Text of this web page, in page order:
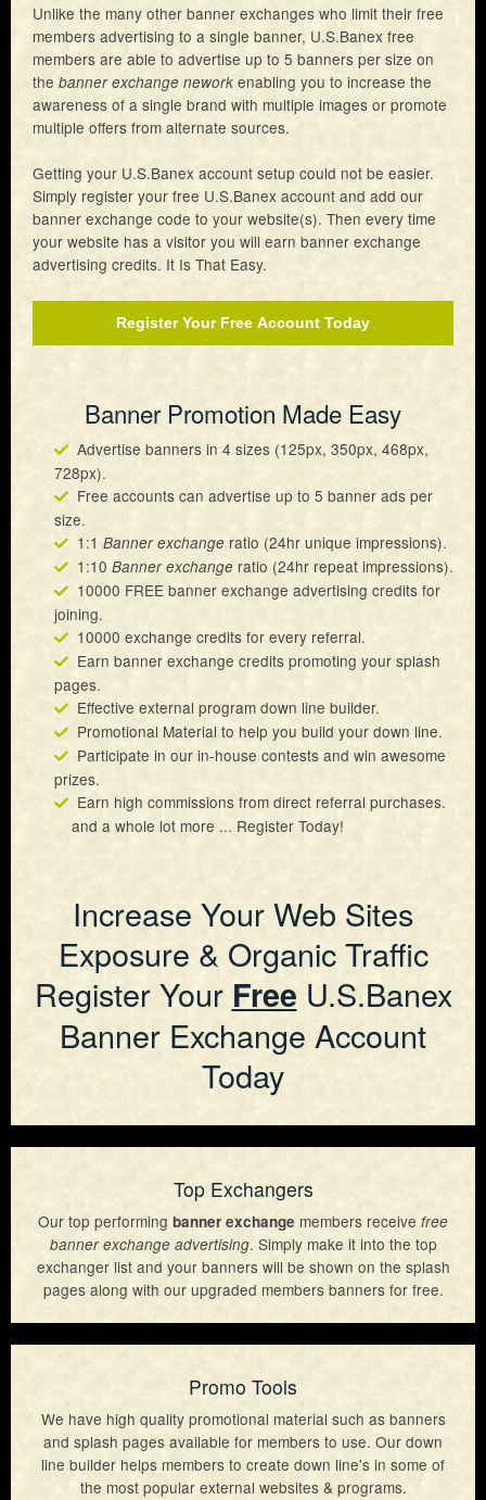
Unlike the many other banner exchanges who limit their free
members advertising to a single banner, U.S.Banex free
members are able to advertise up to 5 banners per size on
the banner exchange nework enabling you to increase the
awareness of a single brand with multiple images or promote
multiple offers from alternate sources.
Getting your U.S.Banex account setup could not be easier.
Simply register your free U.S.Banex account and add our
banner exchange code to your website(s). Then every time
your website has a visitor you will earn banner exchange
advertising credits. It Is That Easy.
Register Your Free Account Today
Banner Promotion Made Easy
Advertise banners in 4 sizes (125px, 350px, 468px,
728px).
Free accounts can advertise up to 5 banner ads per
size.
1:1 Banner exchange ratio (24hr unique impressions).
1:10 Banner exchange ratio (24hr repeat impressions).
10000 FREE banner exchange advertising credits for
joining.
10000 exchange credits for every referral.
Earn banner exchange credits promoting your splash
pages.
Effective external program down line builder.
Promotional Material to help you build your down line.
Participate in our in-house contests and win awesome
prizes.
Earn high commissions from direct referral purchases.
and a whole lot more ... Register Today!
Increase Your Web Sites
Exposure & Organic Traffic
Register Your FreeU.S.Banex
Banner Exchange Account
Today
Top Exchangers
Our top performing banner exchange members receive free
banner exchange advertising. Simply make it into the top
exchanger list and your banners will be shown on the splash
pages along with our upgraded members banners for free.
Promo Tools
We have high quality promotional material such as banners
and splash pages available for members to use. Our down
line builder helps members to create down line's in some of
the most popular external websites & programs.